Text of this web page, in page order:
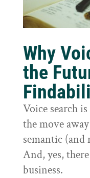
Why
the
Voice search
the move
semantic (and
And, yes,
business.